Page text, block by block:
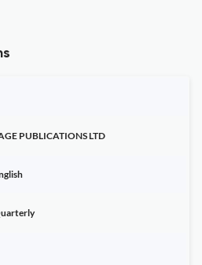
PUBLICATIONS LTD